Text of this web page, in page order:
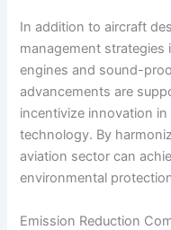
In addition to aircraft
management strategies
engines and sound-
advancements are
incentivize innovation
technology. By
aviation sector can
environmental
Emission Reduction